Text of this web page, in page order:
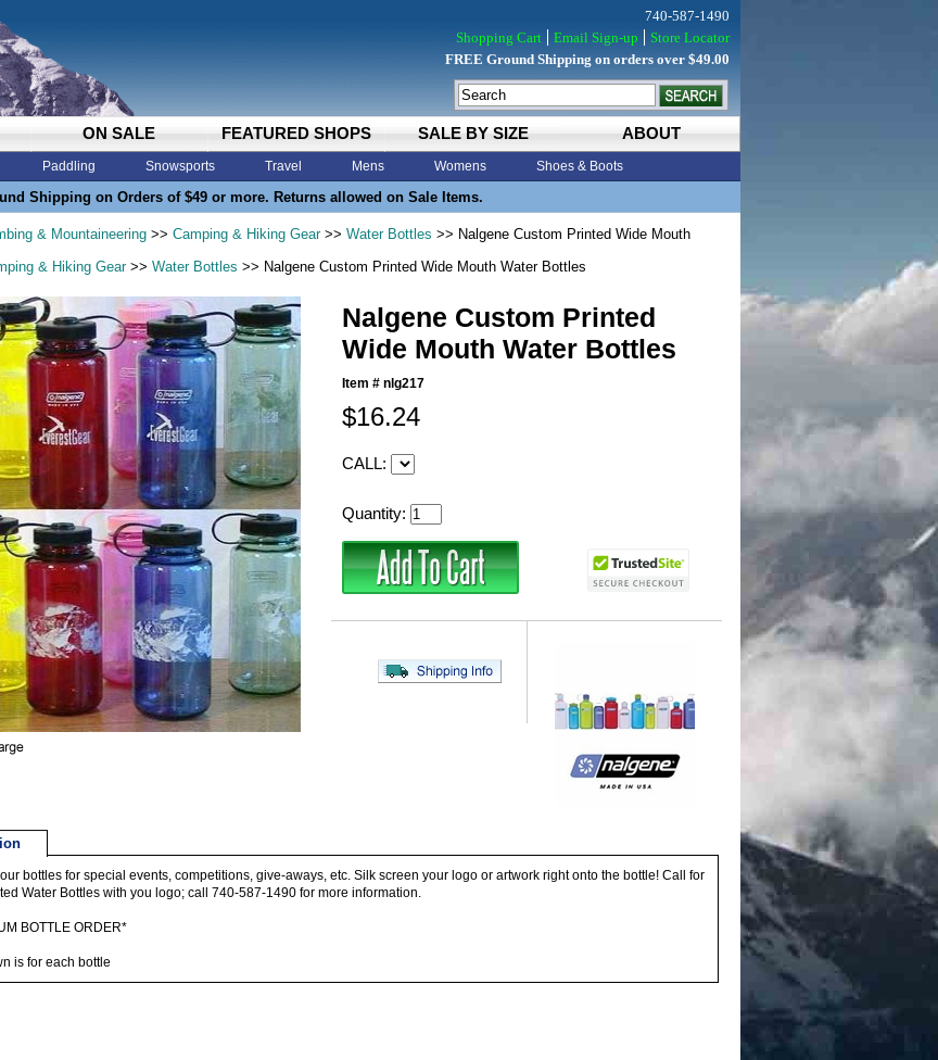
ON SALE FEATURED SHOPS SALE BY SIZE ABOUT
Paddling Snowsports Travel Mens Womens Shoes & Boots
Shipping on Orders of $49 or more. Returns allowed on Sale Items.
740-587-1490
Shopping Cart
Email Sign-up
Store Locator
FREE Ground Shipping on orders over $49.00
& Mountaineering >> Camping & Hiking Gear>> Water Bottles >> Nalgene Custom Printed Wide Mouth
& Hiking Gear>> Water Bottles >> Nalgene Custom Printed Wide Mouth Water Bottles
Nalgene Custom Printed
Wide Mouth Water Bottles
Item # nlg217
$16.24
CALL:
Quantity:
bottles for special events, competitions, give-aways, etc. Silk screen your logo or artwork right onto the bottle! Call for
Water Bottles with you logo; call 740-587-1490 for more information.
BOTTLE ORDER*
is for each bottle